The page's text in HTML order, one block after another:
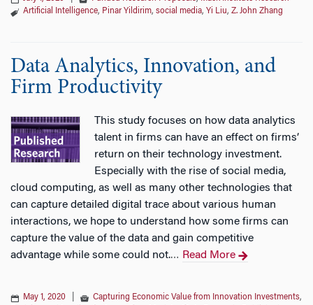
Artificial Intelligence, Pinar Yildirim, social media, Yi Liu, Z. John Zhang
Data Analytics, Innovation, and
Firm Productivity
This study focuses on how data analytics
talent in firms can have an effect on firms’
return on their technology investment.
Especially with the rise of social media,
cloud computing, as well as many other technologies that
can capture detailed digital trace about various human
interactions, we hope to understand how some firms can
capture the value of the data and gain competitive
advantage while some could not.… Read More
May 1, 2020 Capturing Economic Value from Innovation Investments,